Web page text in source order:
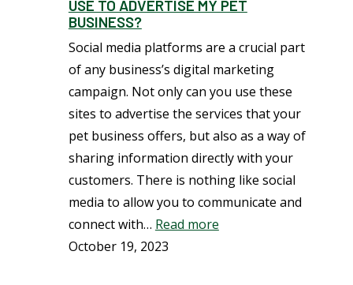
USE TO ADVERTISE MY PET
BUSINESS?
Social media platforms are a crucial part
of any business’s digital marketing
campaign. Not only can you use these
sites to advertise the services that your
pet business offers, but also as a way of
sharing information directly with your
customers. There is nothing like social
media to allow you to communicate and
connect with… Read more
October 19, 2023